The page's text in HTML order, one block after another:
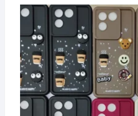
price
was:
₹50.00.
price
is:
₹25.00.